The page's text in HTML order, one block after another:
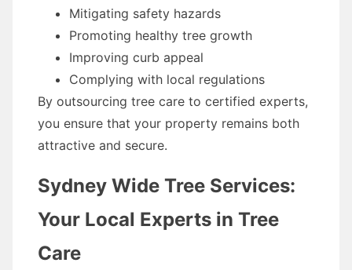
Mitigating safety hazards
Promoting healthy tree growth
Improving curb appeal
Complying with local regulations
By outsourcing tree care to certified experts,
you ensure that your property remains both
attractive and secure.
Sydney Wide Tree Services:
Your Local Experts in Tree
Care